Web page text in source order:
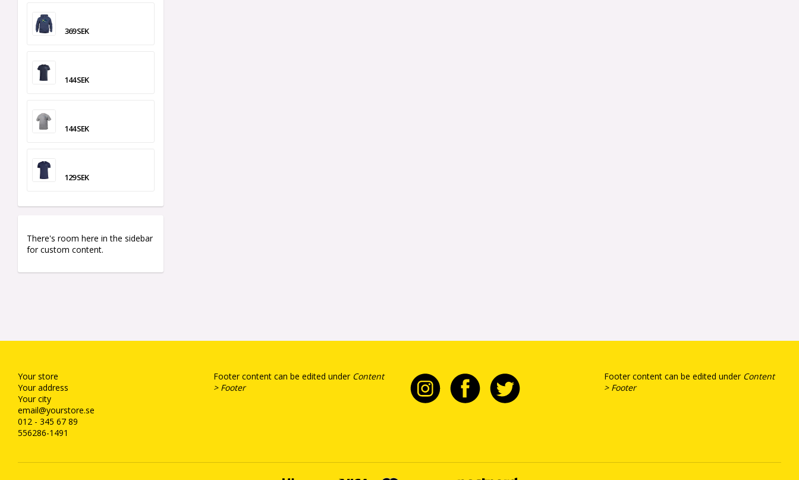
369 SEK
144 SEK
144 SEK
129 SEK
There's room here in the sidebar
for custom content.
Your store
Your address
Your city
email@yourstore.se
012 - 345 67 89
556286-1491
Footer content can be edited under Content
> Footer
Footer content can be edited under Content
> Footer